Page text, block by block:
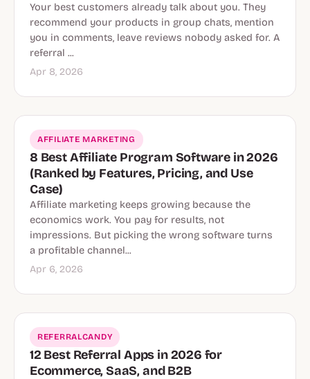
Your best customers already talk about you. They
recommend your products in group chats, mention
you in comments, leave reviews nobody asked for. A
referral ...
Apr 8, 2026
AFFILIATE MARKETING
8 Best Affiliate Program Software in 2026
(Ranked by Features, Pricing, and Use
Case)
Affiliate marketing keeps growing because the
economics work. You pay for results, not
impressions. But picking the wrong software turns
a profitable channel...
Apr 6, 2026
REFERRALCANDY
12 Best Referral Apps in 2026 for
Ecommerce, SaaS, and B2B